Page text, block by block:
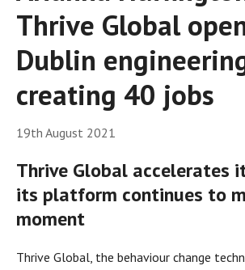
Thrive Global
Dublin
creating 40 jobs
19th August 2021
Thrive Global accelerates
its platform continues to
moment
Thrive Global, the behaviour change